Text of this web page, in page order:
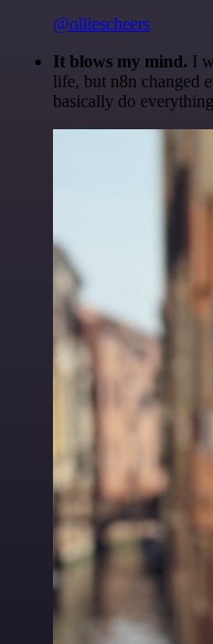
@olliescheers
It blows my mind. I
life, but n8n changed
basically do